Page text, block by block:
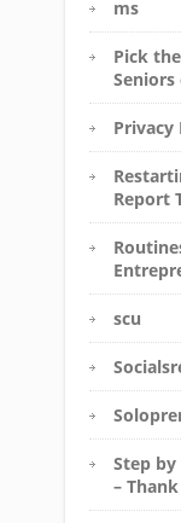
ms
Pick
Seniors
Privacy
Report
scu
Step by
–